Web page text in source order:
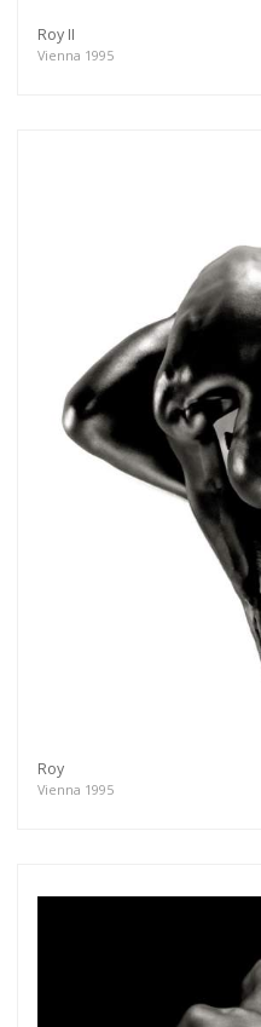
Roy II
Vienna 1995
Roy
Vienna 1995